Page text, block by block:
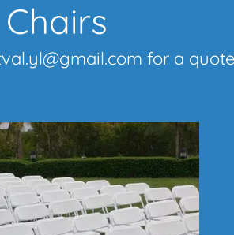
Chairs
for a